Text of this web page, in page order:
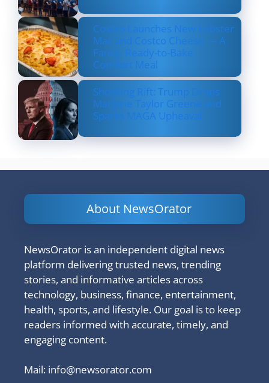
Costco Launches New Lobster
Mac and Costco Cheese — A
Fancy, Ready-to-Bake
Comfort Meal
Shocking Rift: Trump Drops
Marjorie Taylor Greene and
Sparks MAGA Upheaval
About NewsOrator
NewsOrator is an independent digital news
platform delivering trusted news, trending
stories, and informative articles across
technology, business, finance, entertainment,
health, sports, and lifestyle. Our goal is to keep
readers informed with accurate, timely, and
engaging content.
Mail: info@newsorator.com